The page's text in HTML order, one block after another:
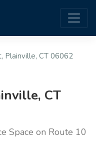
Plainville, CT 06062
CT
Space on Route 10